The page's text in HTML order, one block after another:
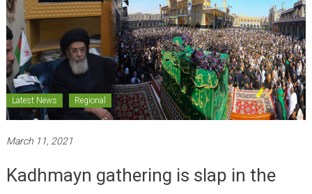
Latest News Regional
March 11, 2021
Kadhmayn gathering is slap in the